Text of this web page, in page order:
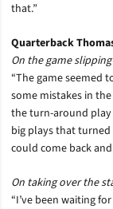
that.”
Quarterback
On the game
“The game seemed
some mistakes in
the turn-around
big plays that
could come back
On taking over the
“I’ve been waiting